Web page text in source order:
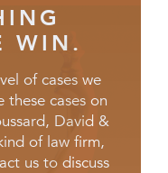
WIN.
of cases we
these cases on
David &
of law firm,
us to discuss